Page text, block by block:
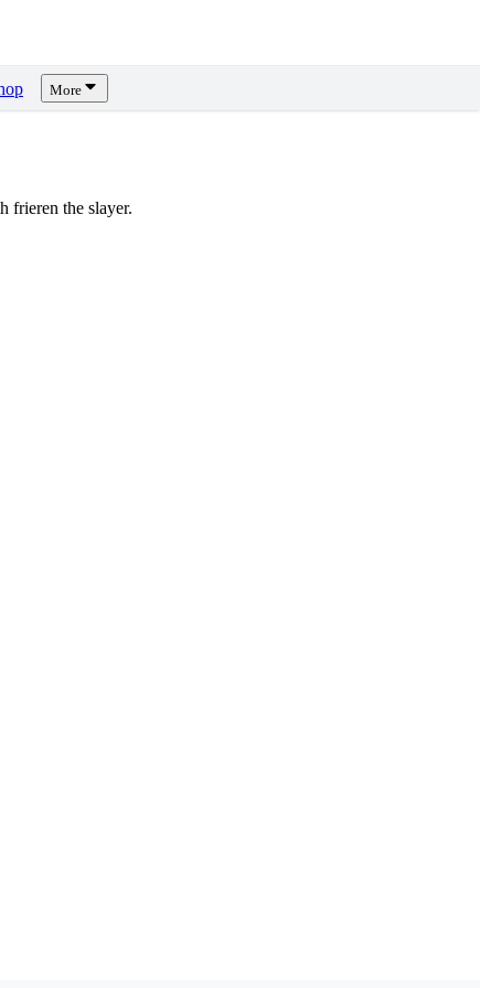
More
frieren the slayer.